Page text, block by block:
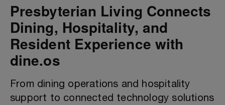
Presbyterian Living Connects
Dining, Hospitality, and
Resident Experience with
dine.os
From dining operations and hospitality
support to connected technology solutions